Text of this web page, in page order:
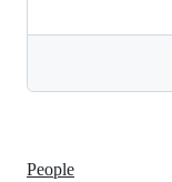
People